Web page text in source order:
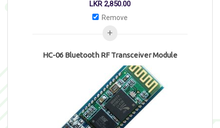
LKR2,850.00
Remove
HC-06 Bluetooth RF Transceiver Module